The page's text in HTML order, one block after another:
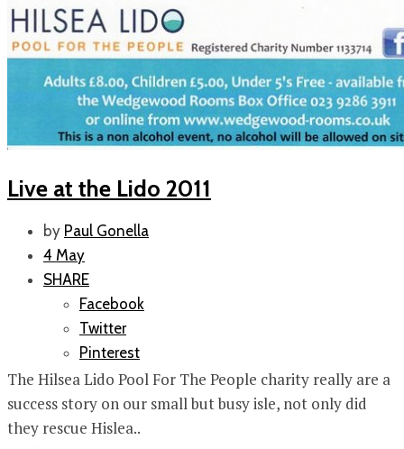
Live at the Lido 2011
by Paul Gonella
4 May
SHARE
Facebook
Twitter
Pinterest
The Hilsea Lido Pool For The People charity really are a
success story on our small but busy isle, not only did
they rescue Hislea..